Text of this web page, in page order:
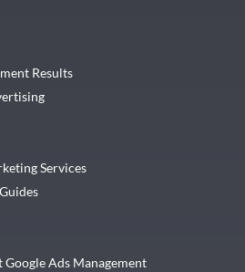
Results
Services
Ads Management